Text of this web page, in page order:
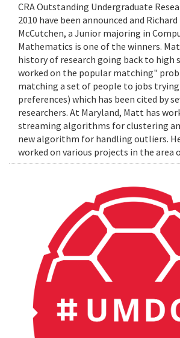
CRA Outstanding Undergraduate
2010 have been announced and
McCutchen, a Junior majoring in
Mathematics is one of the winners.
history of research going back to high
worked on the popular matching"
matching a set of people to jobs
preferences) which has been cited by
researchers. At Maryland, Matt has
streaming algorithms for clustering
new algorithm for handling outliers.
worked on various projects in the area